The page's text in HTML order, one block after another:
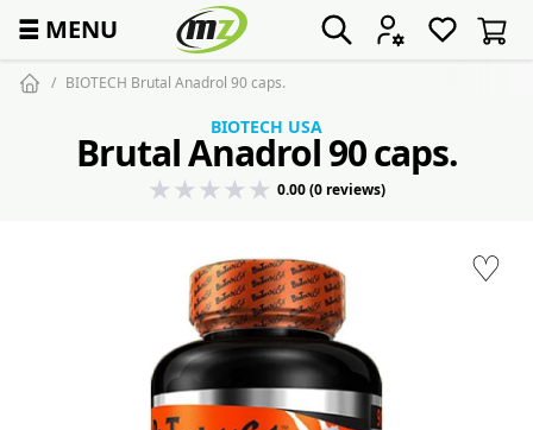
☰ MENU
BIOTECH Brutal Anadrol 90 caps.
♡
BIOTECH USA
Brutal Anadrol 90 caps.
0.00 (0 reviews)